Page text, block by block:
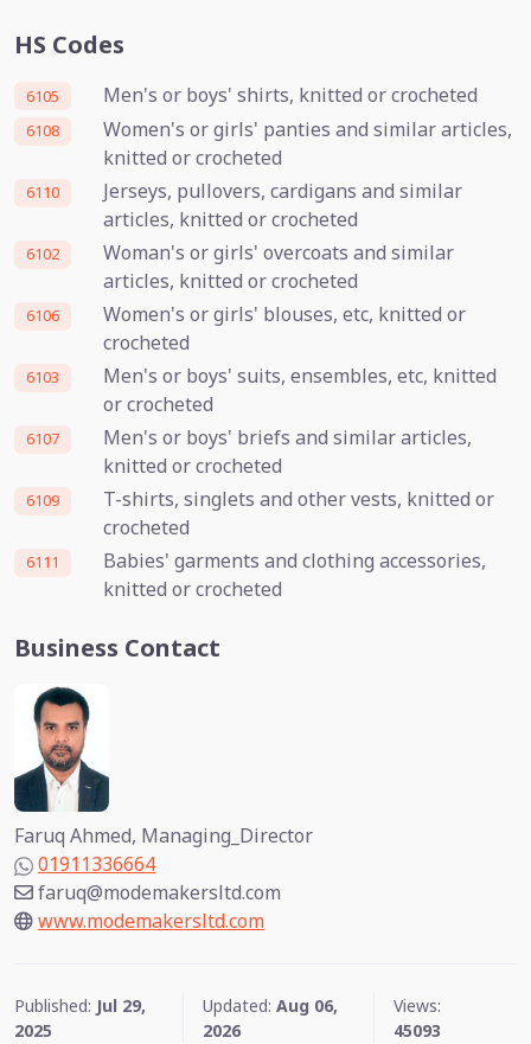
HS Codes
6105 Men's or boys' shirts, knitted or crocheted
6108
Women's or girls' panties and similar articles,
knitted or crocheted
6110
Jerseys, pullovers, cardigans and similar
articles, knitted or crocheted
6102
Woman's or girls' overcoats and similar
articles, knitted or crocheted
6106
Women's or girls' blouses, etc, knitted or
crocheted
6103
Men's or boys' suits, ensembles, etc, knitted
or crocheted
6107
Men's or boys' briefs and similar articles,
knitted or crocheted
6109
T-shirts, singlets and other vests, knitted or
crocheted
6111
Babies' garments and clothing accessories,
knitted or crocheted
Business Contact
Faruq Ahmed, Managing_Director
01911336664
faruq@modemakersltd.com
www.modemakersltd.com
Published: Jul 29,
2025
Updated: Aug 06,
2026
Views:
45093